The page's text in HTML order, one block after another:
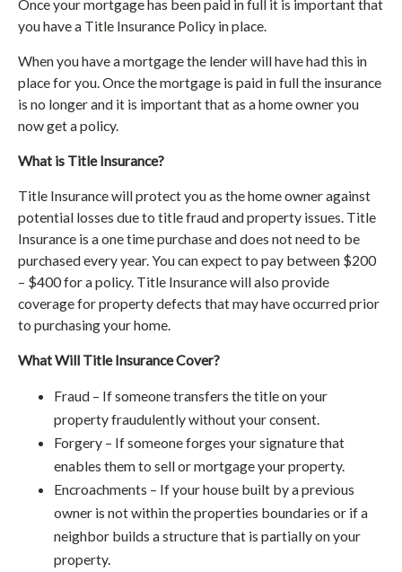
Once your mortgage has been paid in full it is important that
you have a Title Insurance Policy in place.
When you have a mortgage the lender will have had this in
place for you. Once the mortgage is paid in full the insurance
is no longer and it is important that as a home owner you
now get a policy.
What is Title Insurance?
Title Insurance will protect you as the home owner against
potential losses due to title fraud and property issues. Title
Insurance is a one time purchase and does not need to be
purchased every year. You can expect to pay between $200
– $400 for a policy. Title Insurance will also provide
coverage for property defects that may have occurred prior
to purchasing your home.
What Will Title Insurance Cover?
Fraud – If someone transfers the title on your
property fraudulently without your consent.
Forgery – If someone forges your signature that
enables them to sell or mortgage your property.
Encroachments – If your house built by a previous
owner is not within the properties boundaries or if a
neighbor builds a structure that is partially on your
property.